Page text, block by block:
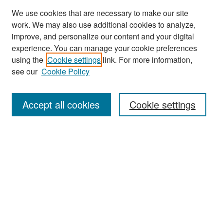
Search
Enter search terms:
We use cookies that are necessary to make our site
work. We may also use additional cookies to analyze,
improve, and personalize our content and your digital
experience. You can manage your cookie preferences
using the Cookie settings link. For more information,
see our Cookie Policy
Cookie settings
Accept all cookies